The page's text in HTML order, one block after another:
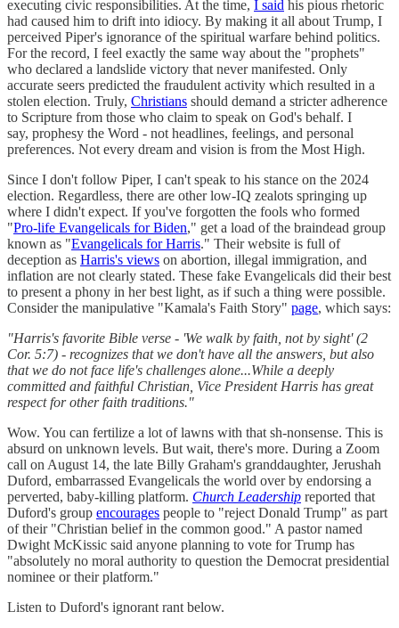
executing civic responsibilities. At the time, I said his pious rhetoric
had caused him to drift into idiocy. By making it all about Trump, I
perceived Piper's ignorance of the spiritual warfare behind politics.
For the record, I feel exactly the same way about the "prophets"
who declared a landslide victory that never manifested. Only
accurate seers predicted the fraudulent activity which resulted in a
stolen election. Truly, Christians should demand a stricter adherence
to Scripture from those who claim to speak on God's behalf. I
say, prophesy the Word - not headlines, feelings, and personal
preferences. Not every dream and vision is from the Most High.
Since I don't follow Piper, I can't speak to his stance on the 2024
election. Regardless, there are other low-IQ zealots springing up
where I didn't expect. If you've forgotten the fools who formed
"Pro-life Evangelicals for Biden," get a load of the braindead group
known as "Evangelicals for Harris." Their website is full of
deception as Harris's views on abortion, illegal immigration, and
inflation are not clearly stated. These fake Evangelicals did their best
to present a phony in her best light, as if such a thing were possible.
Consider the manipulative "Kamala's Faith Story" page, which says:
"Harris's favorite Bible verse - 'We walk by faith, not by sight' (2
Cor. 5:7) - recognizes that we don't have all the answers, but also
that we do not face life's challenges alone...While a deeply
committed and faithful Christian, Vice President Harris has great
respect for other faith traditions."
Wow. You can fertilize a lot of lawns with that sh-nonsense. This is
absurd on unknown levels. But wait, there's more. During a Zoom
call on August 14, the late Billy Graham's granddaughter, Jerushah
Duford, embarrassed Evangelicals the world over by endorsing a
perverted, baby-killing platform. Church Leadership reported that
Duford's group encourages people to "reject Donald Trump" as part
of their "Christian belief in the common good." A pastor named
Dwight McKissic said anyone planning to vote for Trump has
"absolutely no moral authority to question the Democrat presidential
nominee or their platform."
Listen to Duford's ignorant rant below.